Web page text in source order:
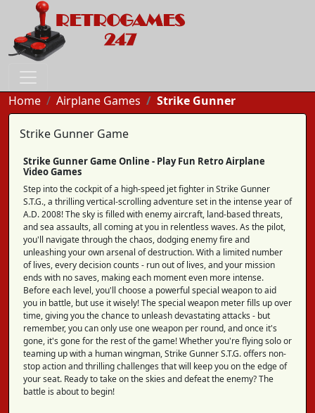
Home Airplane Games Strike Gunner
Strike Gunner Game
Strike Gunner Game Online - Play Fun Retro Airplane
Video Games
Step into the cockpit of a high-speed jet fighter in Strike Gunner
S.T.G., a thrilling vertical-scrolling adventure set in the intense year of
A.D. 2008! The sky is filled with enemy aircraft, land-based threats,
and sea assaults, all coming at you in relentless waves. As the pilot,
you'll navigate through the chaos, dodging enemy fire and
unleashing your own arsenal of destruction. With a limited number
of lives, every decision counts - run out of lives, and your mission
ends with no saves, making each moment even more intense.
Before each level, you'll choose a powerful special weapon to aid
you in battle, but use it wisely! The special weapon meter fills up over
time, giving you the chance to unleash devastating attacks - but
remember, you can only use one weapon per round, and once it's
gone, it's gone for the rest of the game! Whether you're flying solo or
teaming up with a human wingman, Strike Gunner S.T.G. offers non-
stop action and thrilling challenges that will keep you on the edge of
your seat. Ready to take on the skies and defeat the enemy? The
battle is about to begin!